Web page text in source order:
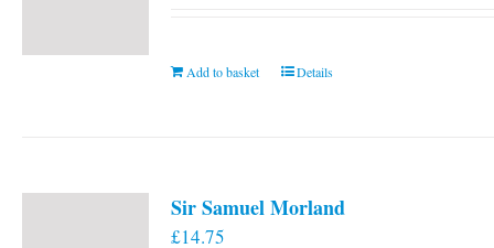
Add to basket Details
Sir Samuel Morland
£14.75